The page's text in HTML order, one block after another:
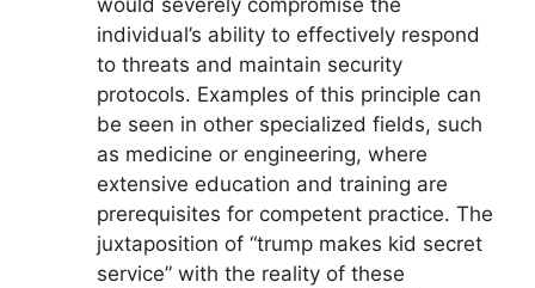
would severely compromise the
individual’s ability to effectively respond
to threats and maintain security
protocols. Examples of this principle can
be seen in other specialized fields, such
as medicine or engineering, where
extensive education and training are
prerequisites for competent practice. The
juxtaposition of “trump makes kid secret
service” with the reality of these